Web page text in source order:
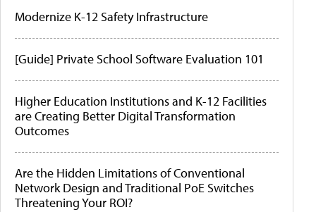
Modernize K-12 Safety Infrastructure
[Guide] Private School Software Evaluation 101
Higher Education Institutions and K-12 Facilities
are Creating Better Digital Transformation
Outcomes
Are the Hidden Limitations of Conventional
Network Design and Traditional PoE Switches
Threatening Your ROI?